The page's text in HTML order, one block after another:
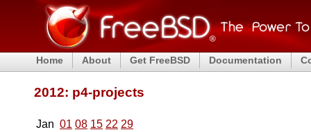
Home About Get FreeBSD Documentation
2012: p4-projects
Jan 01 08 15 22 29